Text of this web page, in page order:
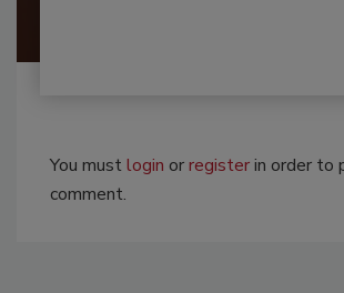
You mustlogin orregisterin order to
comment.